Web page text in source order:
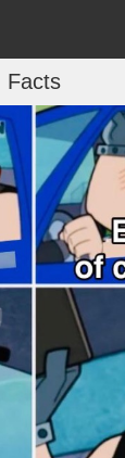
Facts